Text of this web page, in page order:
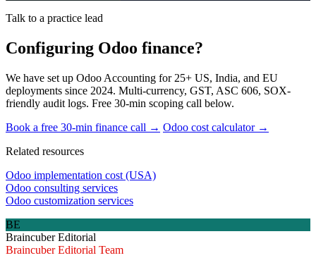
Talk to a practice lead
Configuring Odoo finance?
We have set up Odoo Accounting for 25+ US, India, and EU
deployments since 2024. Multi-currency, GST, ASC 606, SOX-
friendly audit logs. Free 30-min scoping call below.
Book a free 30-min finance call → Odoo cost calculator →
Related resources
Odoo implementation cost (USA)
Odoo consulting services
Odoo customization services
BE
Braincuber Editorial
Braincuber Editorial Team